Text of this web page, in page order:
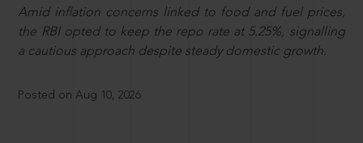
Amid inflation concerns linked to food and fuel prices,
the RBI opted to keep the repo rate at 5.25%, signalling
a cautious approach despite steady domestic growth.
Posted on Aug 10, 2026